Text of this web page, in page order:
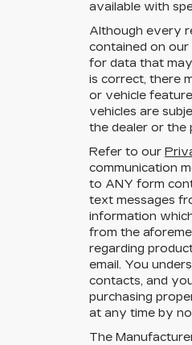
available with
Although every
contained on our
for data that
is correct, there
or vehicle
vehicles are
the dealer or the
Refer to our
communication
to ANY form
text messages
information
from the
regarding
email. You
contacts, and
purchasing
at any time by
The